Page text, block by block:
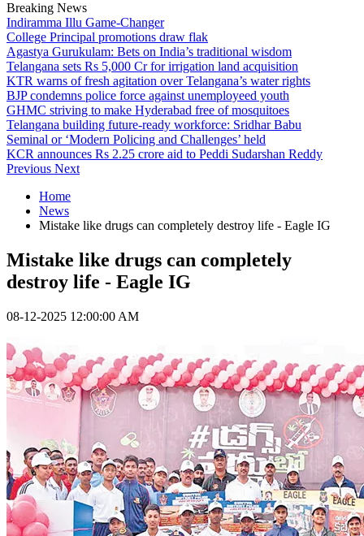
Breaking News
Indiramma Illu Game-Changer
College Principal promotions draw flak
Agastya Gurukulam: Bets on India’s traditional wisdom
Telangana sets Rs 5,000 Cr for irrigation land acquisition
KTR warns of fresh agitation over Telangana’s water rights
BJP condemns police force against unemployeed youth
GHMC striving to make Hyderabad free of mosquitoes
Telangana building future-ready workforce: Sridhar Babu
Seminal or ‘Modern Policing and Challenges’ held
KCR announces Rs 2.25 crore aid to Peddi Sudarshan Reddy
Previous Next
Home
News
Mistake like drugs can completely destroy life - Eagle IG
Mistake like drugs can completely
destroy life - Eagle IG
08-12-2025 12:00:00 AM